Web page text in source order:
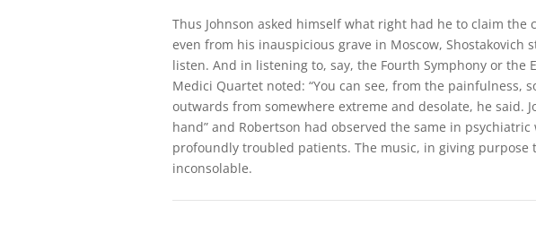
Thus Johnson asked himself what right had he to claim the
even from his inauspicious grave in Moscow, Shostakovich
listen. And in listening to, say, the Fourth Symphony or the
Medici Quartet noted: “You can see, from the painfulness,
outwards from somewhere extreme and desolate, he said.
hand” and Robertson had observed the same in
profoundly troubled patients. The music, in giving purpose
inconsolable.